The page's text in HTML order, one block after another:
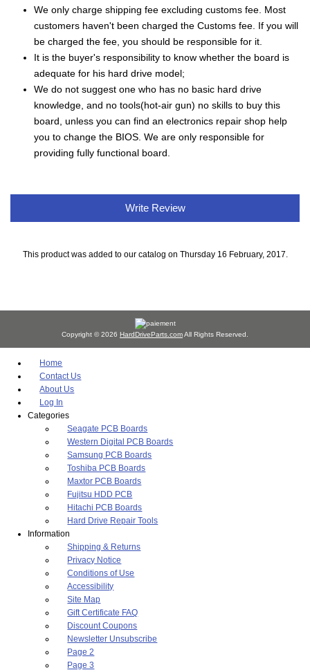
We only charge shipping fee excluding customs fee. Most
customers haven't been charged the Customs fee. If you will
be charged the fee, you should be responsible for it.
It is the buyer's responsibility to know whether the board is
adequate for his hard drive model;
We do not suggest one who has no basic hard drive
knowledge, and no tools(hot-air gun) no skills to buy this
board, unless you can find an electronics repair shop help
you to change the BIOS. We are only responsible for
providing fully functional board.
Write Review
This product was added to our catalog on Thursday 16 February, 2017.
Copyright © 2026 HardDriveParts.comAll Rights Reserved.
Home
Contact Us
About Us
Log In
Categories
Seagate PCB Boards
Western Digital PCB Boards
Samsung PCB Boards
Toshiba PCB Boards
Maxtor PCB Boards
Fujitsu HDD PCB
Hitachi PCB Boards
Hard Drive Repair Tools
Information
Shipping & Returns
Privacy Notice
Conditions of Use
Accessibility
Site Map
Gift Certificate FAQ
Discount Coupons
Newsletter Unsubscribe
Page 2
Page 3